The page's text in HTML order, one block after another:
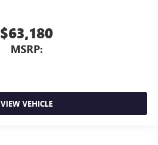
$63,180
MSRP:
VIEW VEHICLE